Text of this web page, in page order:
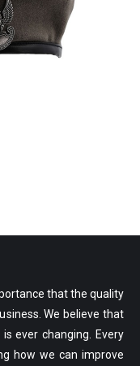
that the quality
We believe that
ever changing. Every
how we can improve